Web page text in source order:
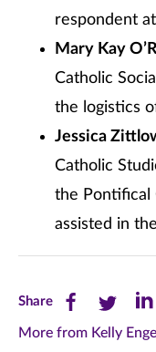
respondent
Mary Kay
Catholic
the logistics
Jessica
Catholic
the Pontifical
assisted in
ShareShare
this
Share
this this
More from Kelly